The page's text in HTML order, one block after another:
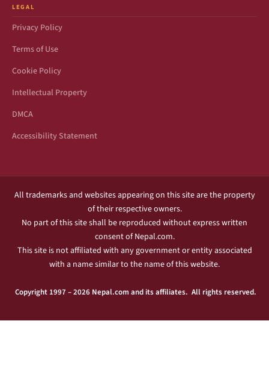
LEGAL
Privacy Policy
Terms of Use
Cookie Policy
Intellectual Property
DMCA
Accessibility Statement
All trademarks and websites appearing on this site are the property
of their respective owners.
No part of this site shall be reproduced without express written
consent of Nepal.com.
This site is not affiliated with any government or entity associated
with a name similar to the name of this website.
Copyright 1997 – 2026 Nepal.com and its affiliates. All rights reserved.